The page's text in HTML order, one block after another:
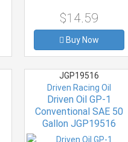
$14.59
Buy Now
JGP19516
Driven Racing Oil
Driven Oil GP-1
Conventional SAE 50
Gallon JGP19516